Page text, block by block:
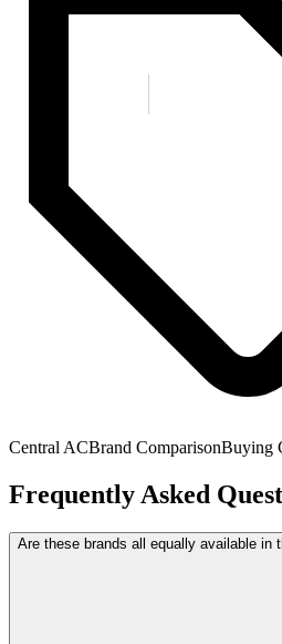
Central ACBrand ComparisonBuying
Frequently Asked
Are these brands all equally available in